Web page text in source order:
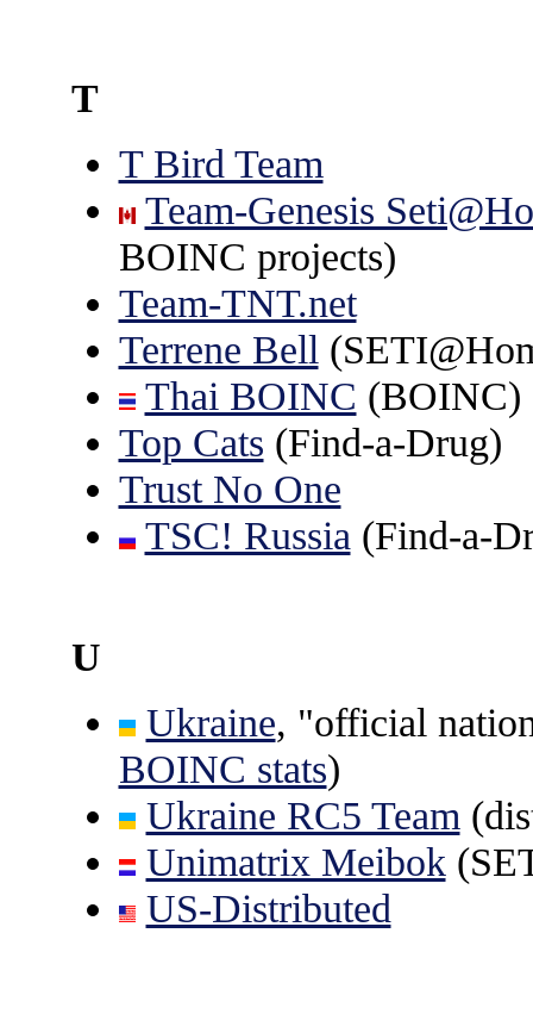
T
T Bird Team
Team-Genesis
BOINC projects)
Team-TNT.net
Terrene Bell
Thai BOINC (BOINC)
Top Cats (Find-a-Drug)
Trust No One
TSC! Russia (Find-a-
U
Ukraine, "official
BOINC stats)
Ukraine RC5 Team
Unimatrix Meibok
US-Distributed